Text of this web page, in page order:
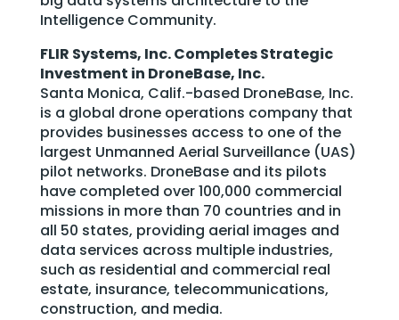
Intelligence Community.
FLIR Systems, Inc. Completes Strategic
Investment in DroneBase, Inc.
Santa Monica, Calif.-based DroneBase, Inc.
is a global drone operations company that
provides businesses access to one of the
largest Unmanned Aerial Surveillance (UAS)
pilot networks. DroneBase and its pilots
have completed over 100,000 commercial
missions in more than 70 countries and in
all 50 states, providing aerial images and
data services across multiple industries,
such as residential and commercial real
estate, insurance, telecommunications,
construction, and media.